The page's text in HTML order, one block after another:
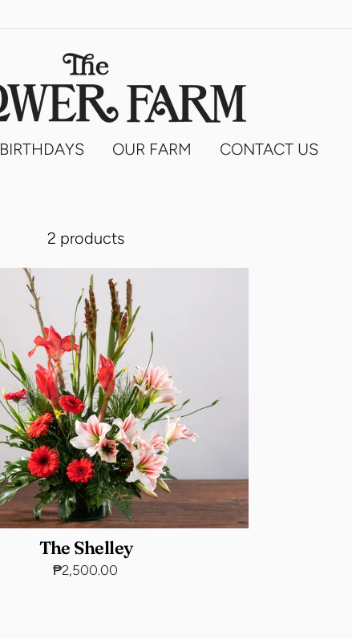
BIRTHDAYS OUR FARM CONTACT US
2 products
The Shelley
₱2,500.00